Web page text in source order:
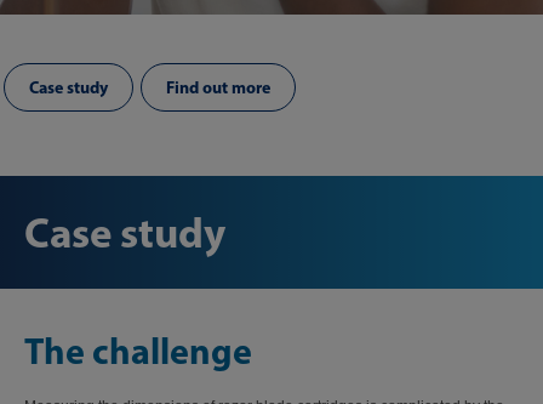
Case study Find out more
Case study
The challenge